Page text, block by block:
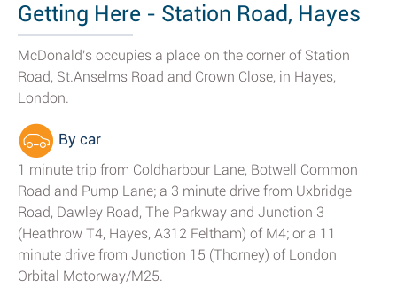
Getting Here - Station Road, Hayes
McDonald's occupies a place on the corner of Station
Road, St.Anselms Road and Crown Close, in Hayes,
London.
By car
1 minute trip from Coldharbour Lane, Botwell Common
Road and Pump Lane; a 3 minute drive from Uxbridge
Road, Dawley Road, The Parkway and Junction 3
(Heathrow T4, Hayes, A312 Feltham) of M4; or a 11
minute drive from Junction 15 (Thorney) of London
Orbital Motorway/M25.